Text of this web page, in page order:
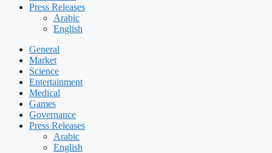
Press Releases
Arabic
English
General
Market
Science
Entertainment
Medical
Games
Governance
Press Releases
Arabic
English